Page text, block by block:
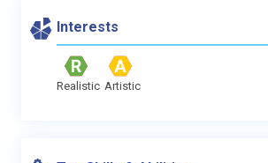
Interests
Realistic Artistic